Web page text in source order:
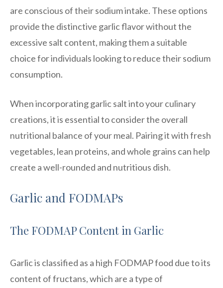
are conscious of their sodium intake. These options
provide the distinctive garlic flavor without the
excessive salt content, making them a suitable
choice for individuals looking to reduce their sodium
consumption.
When incorporating garlic salt into your culinary
creations, it is essential to consider the overall
nutritional balance of your meal. Pairing it with fresh
vegetables, lean proteins, and whole grains can help
create a well-rounded and nutritious dish.
Garlic and FODMAPs
The FODMAP Content in Garlic
Garlic is classified as a high FODMAP food due to its
content of fructans, which are a type of